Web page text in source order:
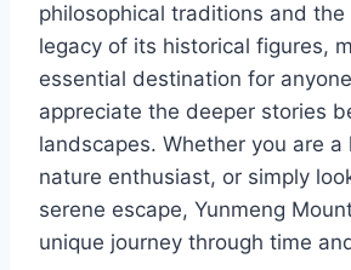
philosophical traditions and the
legacy of its historical figures,
essential destination for
appreciate the deeper stories
landscapes. Whether you are
nature enthusiast, or simply
serene escape, Yunmeng
unique journey through time